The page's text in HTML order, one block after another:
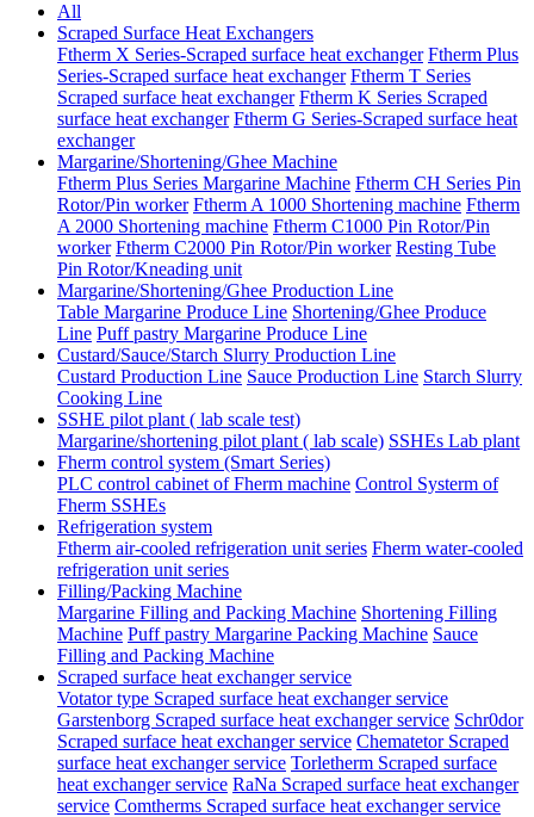
All
Scraped Surface Heat Exchangers
Ftherm X Series-Scraped surface heat exchanger Ftherm Plus
Series-Scraped surface heat exchanger Ftherm T Series
Scraped surface heat exchanger Ftherm K Series Scraped
surface heat exchanger Ftherm G Series-Scraped surface heat
exchanger
Margarine/Shortening/Ghee Machine
Ftherm Plus Series Margarine Machine Ftherm CH Series Pin
Rotor/Pin worker Ftherm A 1000 Shortening machine Ftherm
A 2000 Shortening machine Ftherm C1000 Pin Rotor/Pin
worker Ftherm C2000 Pin Rotor/Pin worker Resting Tube
Pin Rotor/Kneading unit
Margarine/Shortening/Ghee Production Line
Table Margarine Produce Line Shortening/Ghee Produce
Line Puff pastry Margarine Produce Line
Custard/Sauce/Starch Slurry Production Line
Custard Production Line Sauce Production Line Starch Slurry
Cooking Line
SSHE pilot plant ( lab scale test)
Margarine/shortening pilot plant ( lab scale) SSHEs Lab plant
Fherm control system (Smart Series)
PLC control cabinet of Fherm machine Control Systerm of
Fherm SSHEs
Refrigeration system
Ftherm air-cooled refrigeration unit series Fherm water-cooled
refrigeration unit series
Filling/Packing Machine
Margarine Filling and Packing Machine Shortening Filling
Machine Puff pastry Margarine Packing Machine Sauce
Filling and Packing Machine
Scraped surface heat exchanger service
Votator type Scraped surface heat exchanger service
Garstenborg Scraped surface heat exchanger service Schr0dor
Scraped surface heat exchanger service Chematetor Scraped
surface heat exchanger service Torletherm Scraped surface
heat exchanger service RaNa Scraped surface heat exchanger
service Comtherms Scraped surface heat exchanger service